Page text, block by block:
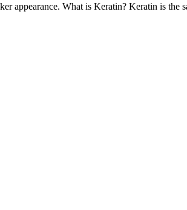
What is Keratin? Keratin is the